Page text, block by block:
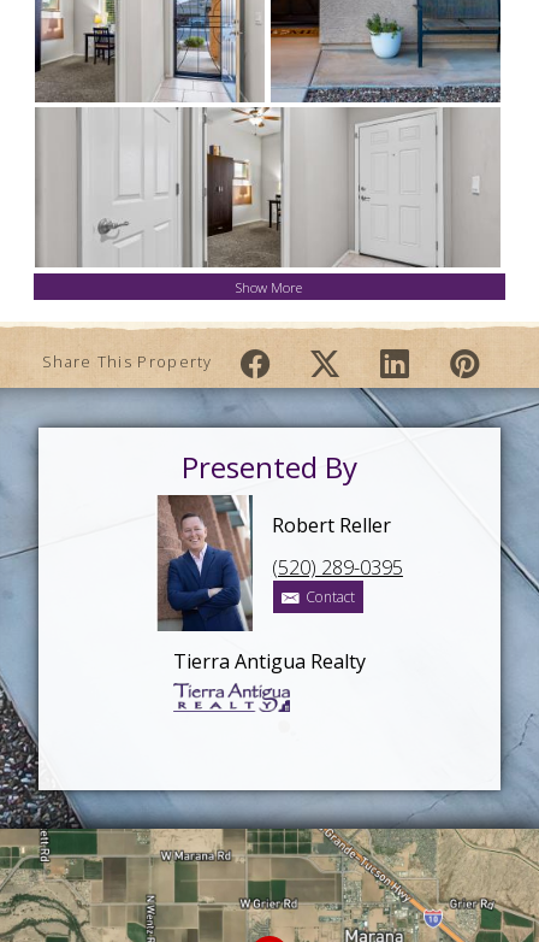
Show More
Share This Property
Presented By
Robert Reller
(520) 289-0395
Contact
Tierra Antigua Realty